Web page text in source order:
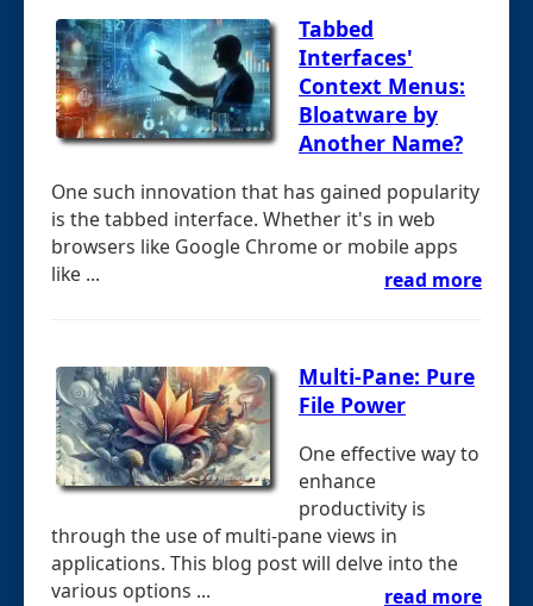
Tabbed
Interfaces'
Context Menus:
Bloatware by
Another Name?
One such innovation that has gained popularity
is the tabbed interface. Whether it's in web
browsers like Google Chrome or mobile apps
like ...
read more
Multi-Pane: Pure
File Power
One effective way to
enhance
productivity is
through the use of multi-pane views in
applications. This blog post will delve into the
various options ...
read more